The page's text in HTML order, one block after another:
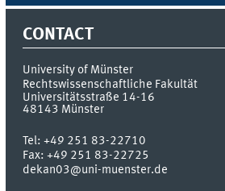
CONTACT
University of Münster
Rechtswissenschaftliche Fakultät
Universitätsstraße 14-16
48143 Münster
Tel:+49 251 83-22710
Fax:+49 251 83-22725
dekan03@uni-muenster.de